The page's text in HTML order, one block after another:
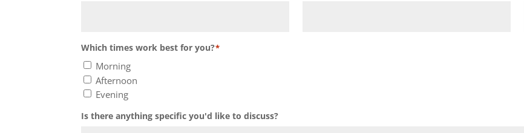
Which times work best for you?*
Morning
Afternoon
Evening
Is there anything specific you'd like to discuss?